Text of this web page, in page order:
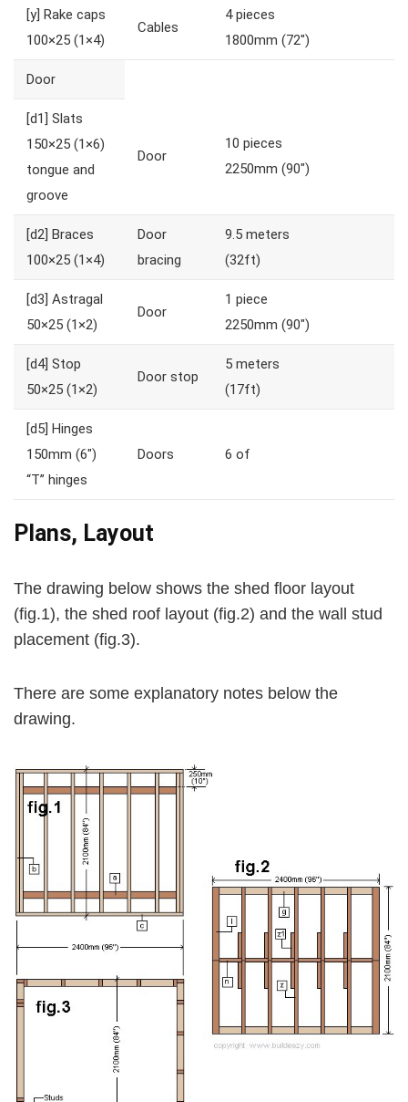
[y] Rake caps
100×25 (1×4)
Cables
4 pieces
1800mm (72″)
Door
[d1] Slats
150×25 (1×6)
tongue and
groove
Door
10 pieces
2250mm (90″)
[d2] Braces
100×25 (1×4)
Door
bracing
9.5 meters
(32ft)
[d3] Astragal
50×25 (1×2)
Door
1 piece
2250mm (90″)
[d4] Stop
50×25 (1×2)
Door stop
5 meters
(17ft)
[d5] Hinges
150mm (6″)
“T” hinges
Doors 6 of
Plans, Layout
The drawing below shows the shed floor layout
(fig.1), the shed roof layout (fig.2) and the wall stud
placement (fig.3).
There are some explanatory notes below the
drawing.